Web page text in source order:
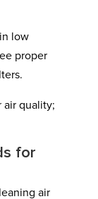
low
proper
air quality;
for
air